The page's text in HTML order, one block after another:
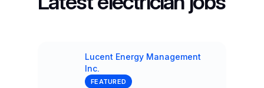
Company
Lucent Energy Management
Inc.
FEATURED